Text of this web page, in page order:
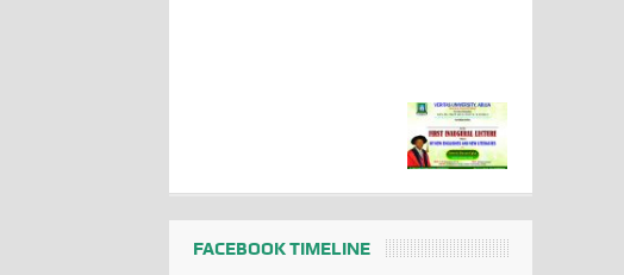
FACEBOOK TIMELINE